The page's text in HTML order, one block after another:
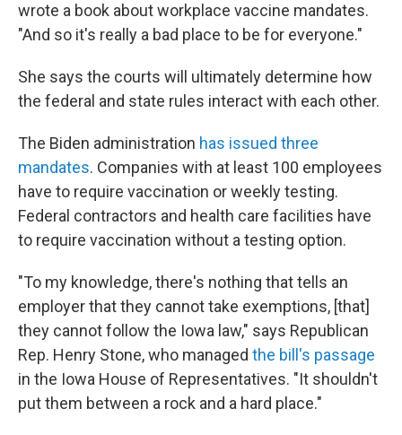
wrote a book about workplace vaccine mandates.
"And so it's really a bad place to be for everyone."
She says the courts will ultimately determine how
the federal and state rules interact with each other.
The Biden administration has issued three
mandates. Companies with at least 100 employees
have to require vaccination or weekly testing.
Federal contractors and health care facilities have
to require vaccination without a testing option.
"To my knowledge, there's nothing that tells an
employer that they cannot take exemptions, [that]
they cannot follow the Iowa law," says Republican
Rep. Henry Stone, who managed the bill's passage
in the Iowa House of Representatives. "It shouldn't
put them between a rock and a hard place."